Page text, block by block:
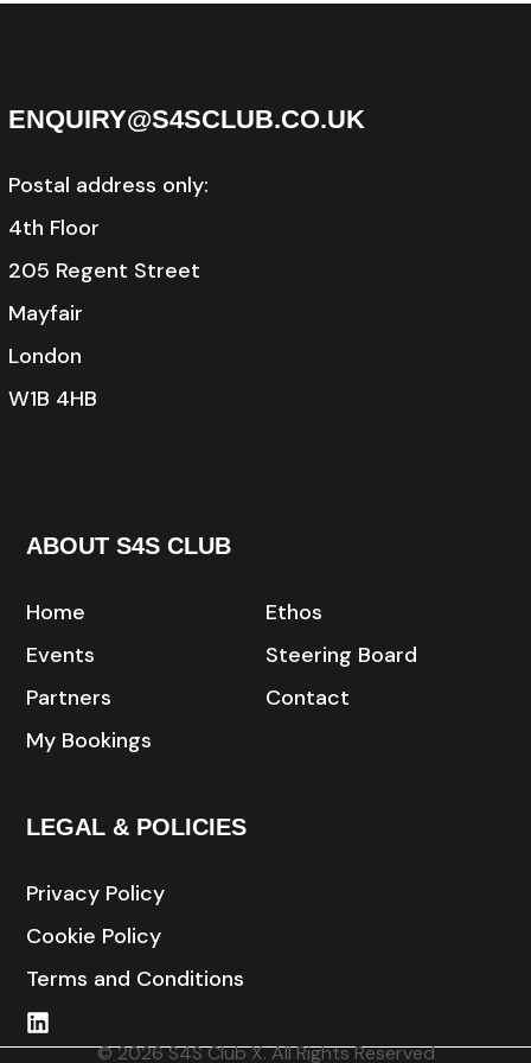
ENQUIRY@S4SCLUB.CO.UK
Postal address only:
4th Floor
205 Regent Street
Mayfair
London
W1B 4HB
ABOUT S4S CLUB
Home
Events
Partners
My Bookings
Ethos
Steering Board
Contact
LEGAL & POLICIES
Privacy Policy
Cookie Policy
Terms and Conditions
© 2026 S4S Club X. All Rights Reserved